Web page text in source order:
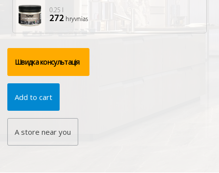
0.25 l
272 hryvnias
Швидка консультація
Add to cart
A store near you